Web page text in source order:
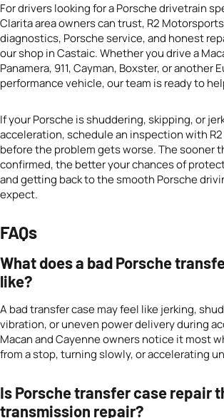
For drivers looking for a Porsche drivetrain
Clarita area owners can trust, R2
diagnostics, Porsche service, and honest
our shop in Castaic. Whether you drive a
Panamera, 911, Cayman, Boxster, or another
performance vehicle, our team is ready to
If your Porsche is shuddering, skipping, or
acceleration, schedule an inspection with
before the problem gets worse. The sooner
confirmed, the better your chances of
and getting back to the smooth Porsche
expect.
FAQs
What does a bad Porsche
like?
A bad transfer case may feel like jerking,
vibration, or uneven power delivery during
Macan and Cayenne owners notice it most
from a stop, turning slowly, or accelerating
Is Porsche transfer case repair
transmission repair?